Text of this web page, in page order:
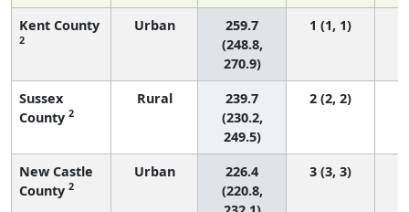
Kent County
2
Urban
259.7
(248.8,
270.9)
1 (1, 1)
Sussex
County 2
Rural
239.7
(230.2,
249.5)
2 (2, 2)
New Castle
County 2
Urban
226.4
(220.8,
3 (3, 3)